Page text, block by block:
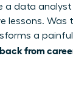
a data
Was
a
from